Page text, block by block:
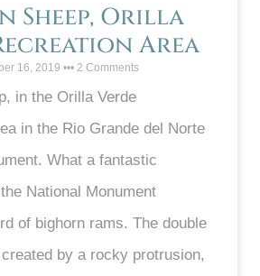
Sheep, Orilla
Area
16, 2019 2 Comments
in the Orilla Verde
in the Rio Grande del Norte
What a fantastic
National Monument
of bighorn rams. The double
by a rocky protrusion,